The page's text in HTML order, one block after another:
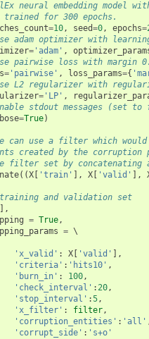
neural embedding model
for 300 epochs.
=10, seed=0, epochs=
adam optimizer with
='adam' ,
pairwise loss with margin
='pairwise' , loss_params={
L2 regularizer with
='LP' ,
stdout messages (set
=True)
can use a filter which
created by the corruption
filter set by
((X[ 'train' ], X[ 'valid' ],
and validation set
],
= True,
= \
'x_valid' : X[ 'valid' ],
'criteria' : 'hits10' ,
'burn_in' : 100,
'check_interval' :20,
'stop_interval' :5,
'x_filter' : filter,
'corruption_entities' : 'all'
'corrupt_side' : 's+o'